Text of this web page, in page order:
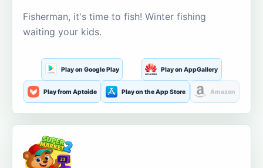
Fisherman, it's time to fish! Winter fishing
waiting your kids.
Play on Google Play Play on AppGallery
Play from Aptoide Play on the App Store Amazon